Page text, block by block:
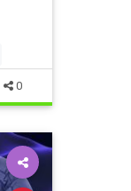
0